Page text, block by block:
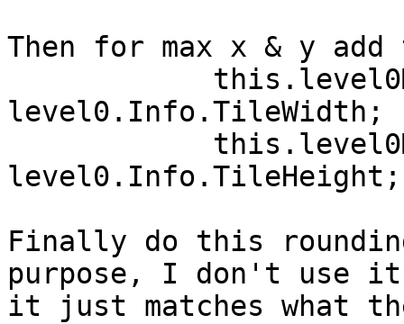
Then for max x & y
level0.Info.TileWidth;
level0.Info.TileHeight;
Finally do this
purpose, I don't use
it just matches what